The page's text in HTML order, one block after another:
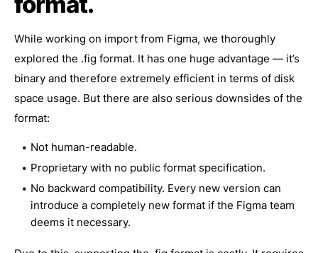
While working on import from Figma, we thoroughly
explored the .fig format. It has one huge advantage — it’s
binary and therefore extremely efficient in terms of disk
space usage. But there are also serious downsides of the
format:
Not human-readable.
Proprietary with no public format specification.
No backward compatibility. Every new version can
introduce a completely new format if the Figma team
deems it necessary.